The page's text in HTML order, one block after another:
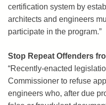
certification system by
architects and engineers
participate in the program.”
Stop Repeat Offenders
“Recently-enacted
Commissioner to refuse
engineers who, after due